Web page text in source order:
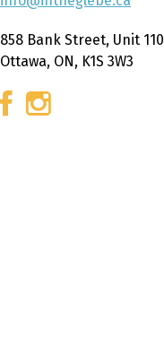
858 Bank Street, Unit 110
Ottawa, ON, K1S 3W3